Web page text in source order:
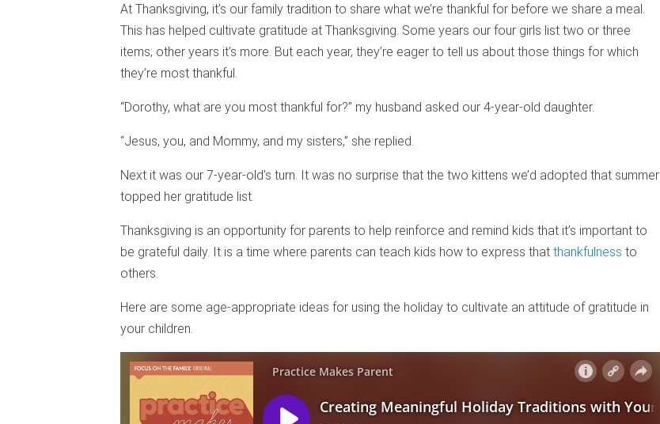
At Thanksgiving, it’s our family tradition to share what we’re thankful for before we share a meal.
This has helped cultivate gratitude at Thanksgiving. Some years our four girls list two or three
items; other years it’s more. But each year, they’re eager to tell us about those things for which
they’re most thankful.
“Dorothy, what are you most thankful for?” my husband asked our 4-year-old daughter.
“Jesus, you, and Mommy, and my sisters,” she replied.
Next it was our 7-year-old’s turn. It was no surprise that the two kittens we’d adopted that summer
topped her gratitude list.
Thanksgiving is an opportunity for parents to help reinforce and remind kids that it’s important to
be grateful daily. It is a time where parents can teach kids how to express that thankfulness to
others.
Here are some age-appropriate ideas for using the holiday to cultivate an attitude of gratitude in
your children.